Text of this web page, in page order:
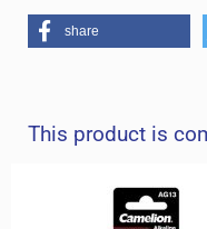
share
This product is